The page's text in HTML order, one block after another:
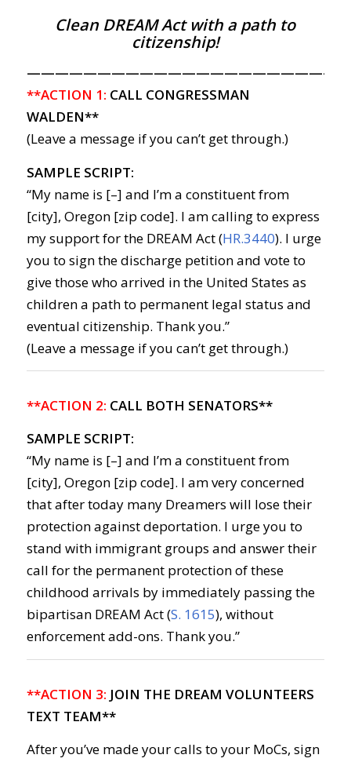
Clean DREAM Act with a path to
citizenship!
**ACTION 1: CALL CONGRESSMAN
WALDEN**
(Leave a message if you can’t get through.)
SAMPLE SCRIPT:
“My name is [–] and I’m a constituent from
[city], Oregon [zip code]. I am calling to express
my support for the DREAM Act (HR.3440). I urge
you to sign the discharge petition and vote to
give those who arrived in the United States as
children a path to permanent legal status and
eventual citizenship. Thank you.”
(Leave a message if you can’t get through.)
**ACTION 2: CALL BOTH SENATORS**
SAMPLE SCRIPT:
“My name is [–] and I’m a constituent from
[city], Oregon [zip code]. I am very concerned
that after today many Dreamers will lose their
protection against deportation. I urge you to
stand with immigrant groups and answer their
call for the permanent protection of these
childhood arrivals by immediately passing the
bipartisan DREAM Act (S. 1615), without
enforcement add-ons. Thank you.”
**ACTION 3: JOIN THE DREAM VOLUNTEERS
TEXT TEAM**
After you’ve made your calls to your MoCs, sign